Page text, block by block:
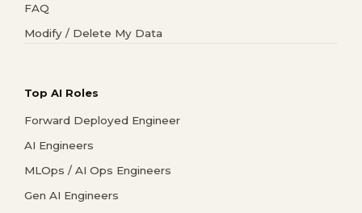
FAQ
Modify / Delete My Data
Top AI Roles
Forward Deployed Engineer
AI Engineers
MLOps / AI Ops Engineers
Gen AI Engineers